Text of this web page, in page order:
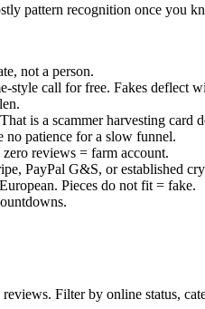
pattern recognition once you
not a person.
style call for free. Fakes
is a scammer harvesting card
no patience for a slow funnel.
reviews = farm account.
PayPal G&S, or established
Pieces do not fit = fake.
Filter by online status,